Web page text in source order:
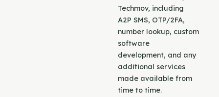
Techmov, including
A2P SMS, OTP/2FA,
number lookup, custom
software
development, and any
additional services
made available from
time to time.